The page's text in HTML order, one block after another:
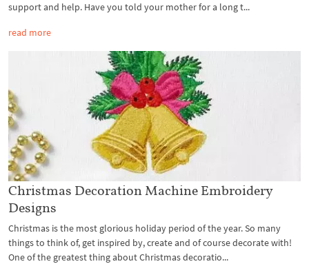
support and help. Have you told your mother for a long t...
read more
Christmas Decoration Machine Embroidery
Designs
Christmas is the most glorious holiday period of the year. So many
things to think of, get inspired by, create and of course decorate with!
One of the greatest thing about Christmas decoratio...